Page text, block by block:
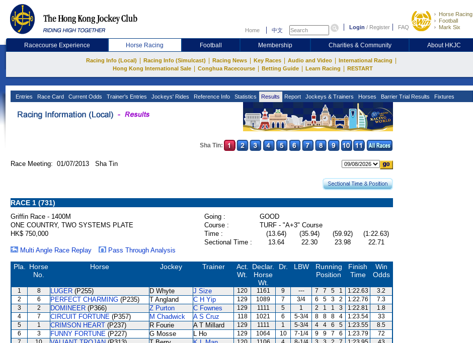
Home 中文 Login / Register FAQ
Horse Racing
Football
Mark Six
Racecourse Experience Horse Racing Football Membership Charities & Community About HKJC
Racing Info (Local) Racing Info (Simulcast) Racing News Key Races Audio and Video International Racing
Hong Kong International Sale Conghua Racecourse Betting Guide Learn Racing RESTART
Entries Race Card Current Odds Trainer's Entries Jockeys' Rides Reference Info Statistics Results Report Jockeys & Trainers Horses Barrier Trial Results Fixtures
Sha Tin:
Race Meeting: 01/07/2013 Sha Tin
RACE 1 (731)
Griffin Race - 1400M Going :
GOOD
ONE COUNTRY, TWO SYSTEMS PLATE
Course :
TURF - "A+3" Course
HK$ 750,000
Time : (13.64) (35.94) (59.92)
(1:22.63)
Sectional Time :
13.64 22.30 23.98
22.71
Multi Angle Race Replay
Pass Through Analysis
Pla.
Horse
No.
Horse Jockey Trainer
Act.
Wt.
Declar.
Horse
Wt.
Dr. LBW
Running
Position
Finish
Time
Win
Odds
1 8 LUGER (P255) D Whyte J Size 120 1161 9 --- 7 7 5 1 1:22.63
3.2
2
6 PERFECT CHARMING (P235) T Angland C H Yip 129 1089 7 3/4 6 5 3 2 1:22.76
7.3
3
2 DOMINEER (P366) Z Purton C Fownes 129 1111 5 1 2 1 1 3 1:22.81
1.8
4
7 CIRCUIT FORTUNE (P357) M Chadwick A S Cruz 118 1021 6 5-3/4 8 8 8 4 1:23.54
33
5
1 CRIMSON HEART (P237) R Fourie A T Millard 129 1111 1 5-3/4 4 4 6 5 1:23.55
8.5
6
3 FUNNY FORTUNE (P227) G Mosse L Ho 129 1064 10 7-1/4 9 9 7 6 1:23.79
72